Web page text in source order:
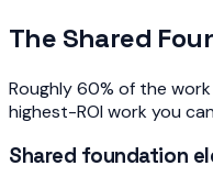
The Shared
Roughly 60% of the
highest-ROI work you
Shared foundation